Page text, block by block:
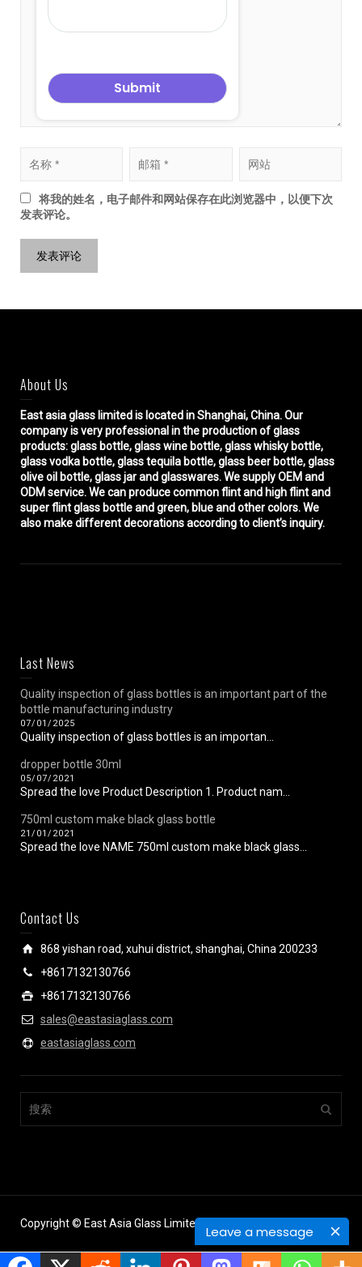
Leave a message
将我的姓名，电子邮件和网站保存在此浏览器中，以便下次
发表评论。
About Us
East asia glass limitedis located in Shanghai, China. Our
company is very professional in the production of glass
products: glass bottle, glass wine bottle, glass whisky bottle,
glass vodka bottle, glass tequila bottle, glass beer bottle, glass
olive oil bottle, glass jar and glasswares. We supply OEM and
ODM service. We can produce common flint and high flint and
super flint glass bottle and green, blue and other colors. We
also make different decorations according to client’s inquiry.
Last News
Quality inspection of glass bottles is an important part of the
bottle manufacturing industry
07/01/2025
Quality inspection of glass bottles is an importan...
dropper bottle 30ml
05/07/2021
Spread the love Product Description 1. Product nam...
750ml custom make black glass bottle
21/01/2021
Spread the love NAME 750ml custom make black glass...
Contact Us
868 yishan road, xuhui district, shanghai, China 200233
+8617132130766
+8617132130766
sales@eastasiaglass.com
eastasiaglass.com
Copyright © East Asia Glass Limited.